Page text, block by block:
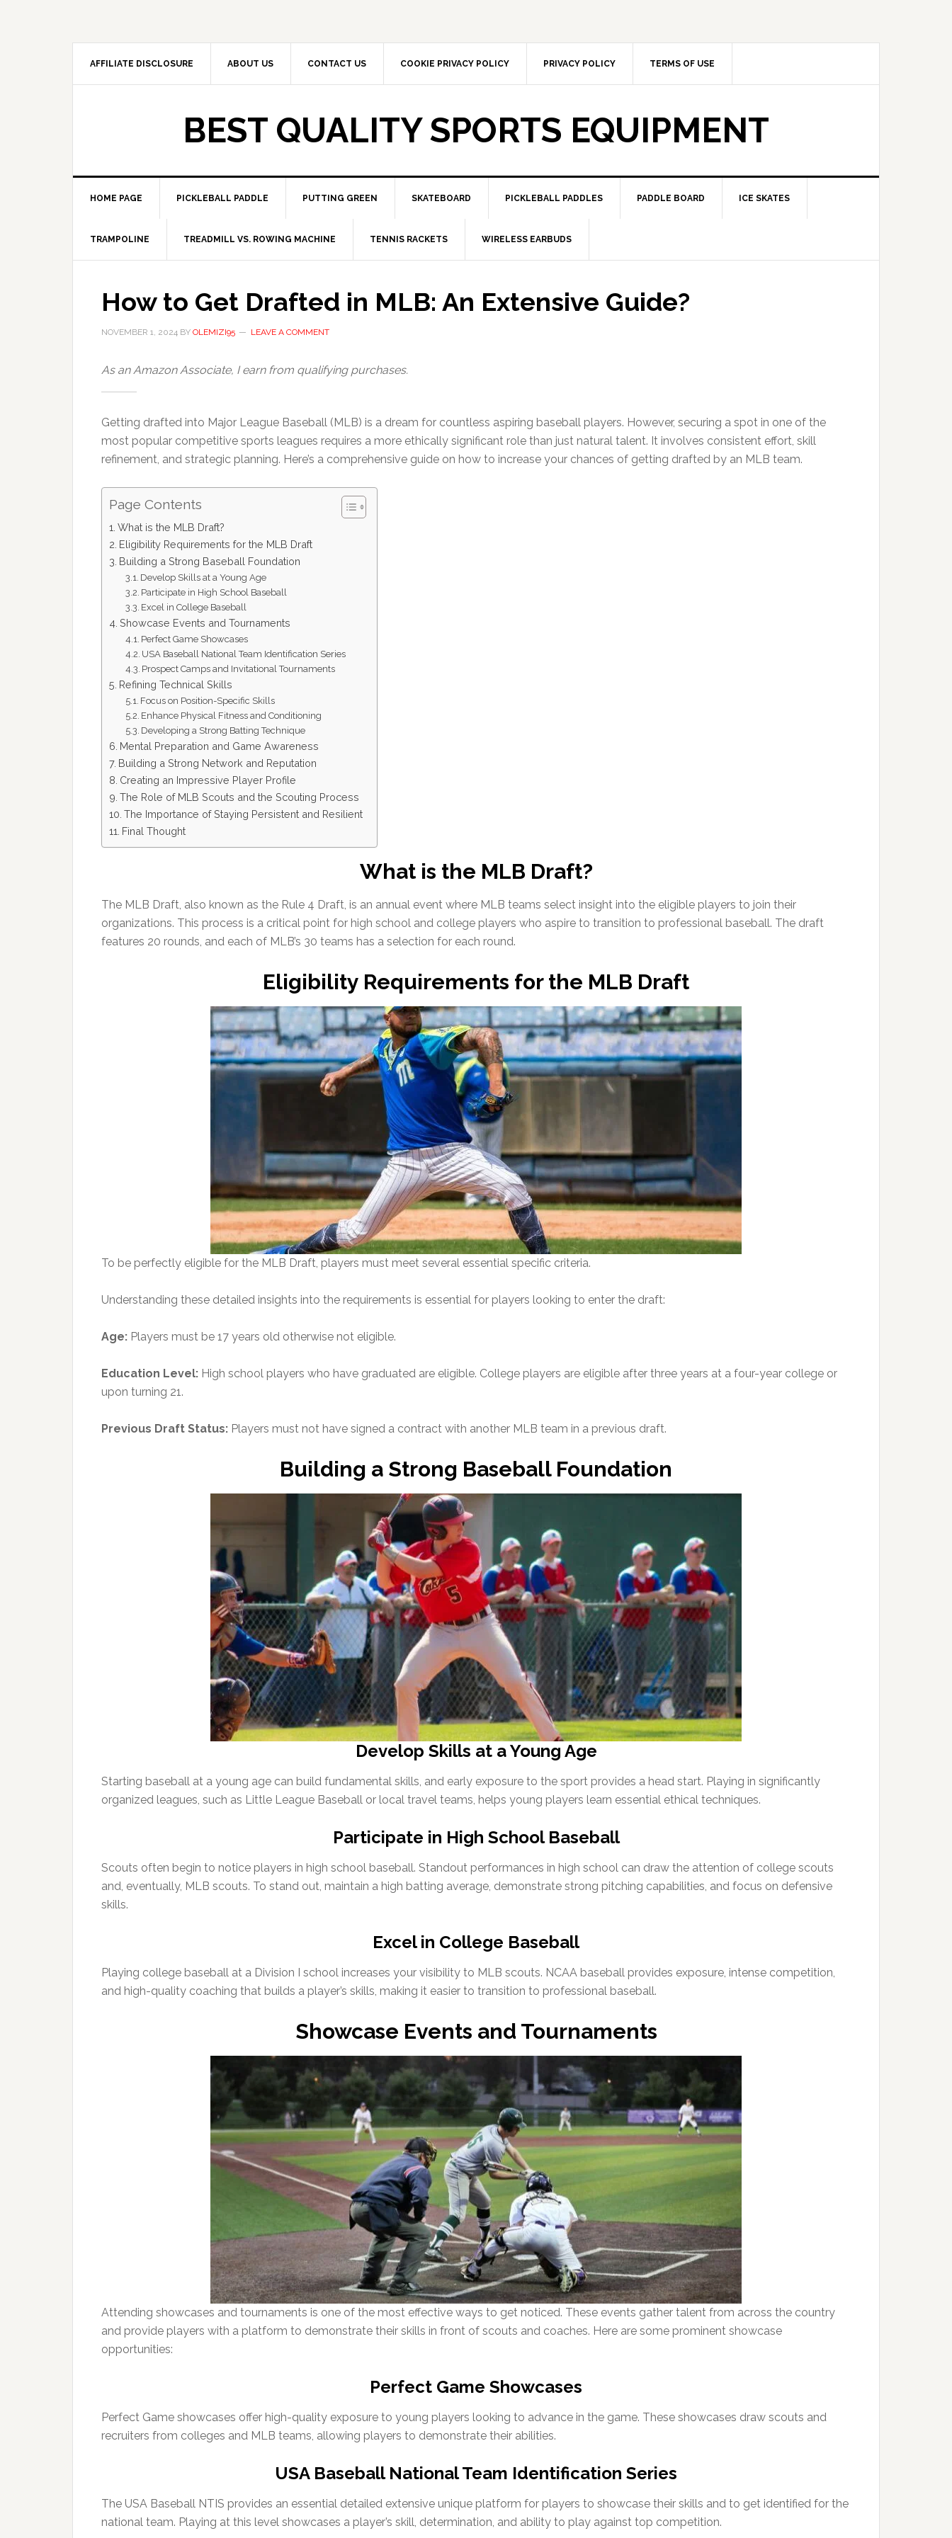
AFFILIATE DISCLOSURE ABOUT US CONTACT US COOKIE PRIVACY POLICY PRIVACY POLICY TERMS OF USE
BEST QUALITY SPORTS EQUIPMENT
HOME PAGE PICKLEBALL PADDLE PUTTING GREEN SKATEBOARD PICKLEBALL PADDLES PADDLE BOARD ICE SKATES
TRAMPOLINE TREADMILL VS. ROWING MACHINE TENNIS RACKETS WIRELESS EARBUDS
How to Get Drafted in MLB: An Extensive Guide?
NOVEMBER 1, 2024 BY OLEMIZI95 LEAVE A COMMENT
As an Amazon Associate, I earn from qualifying purchases.
Getting drafted into Major League Baseball (MLB) is a dream for countless aspiring baseball players. However, securing a spot in one of the
most popular competitive sports leagues requires a more ethically significant role than just natural talent. It involves consistent effort, skill
refinement, and strategic planning. Here’s a comprehensive guide on how to increase your chances of getting drafted by an MLB team.
Page Contents
What is the MLB Draft?
Eligibility Requirements for the MLB Draft
Building a Strong Baseball Foundation
Develop Skills at a Young Age
Participate in High School Baseball
Excel in College Baseball
Showcase Events and Tournaments
Perfect Game Showcases
USA Baseball National Team Identification Series
Prospect Camps and Invitational Tournaments
Refining Technical Skills
Focus on Position-Specific Skills
Enhance Physical Fitness and Conditioning
Developing a Strong Batting Technique
Mental Preparation and Game Awareness
Building a Strong Network and Reputation
Creating an Impressive Player Profile
The Role of MLB Scouts and the Scouting Process
The Importance of Staying Persistent and Resilient
Final Thought
What is the MLB Draft?
The MLB Draft, also known as the Rule 4 Draft, is an annual event where MLB teams select insight into the eligible players to join their
organizations. This process is a critical point for high school and college players who aspire to transition to professional baseball. The draft
features 20 rounds, and each of MLB’s 30 teams has a selection for each round.
Eligibility Requirements for the MLB Draft
To be perfectly eligible for the MLB Draft, players must meet several essential specific criteria.
Understanding these detailed insights into the requirements is essential for players looking to enter the draft:
Age: Players must be 17 years old otherwise not eligible.
Education Level: High school players who have graduated are eligible. College players are eligible after three years at a four-year college or
upon turning 21.
Previous Draft Status: Players must not have signed a contract with another MLB team in a previous draft.
Building a Strong Baseball Foundation
Develop Skills at a Young Age
Starting baseball at a young age can build fundamental skills, and early exposure to the sport provides a head start. Playing in significantly
organized leagues, such as Little League Baseball or local travel teams, helps young players learn essential ethical techniques.
Participate in High School Baseball
Scouts often begin to notice players in high school baseball. Standout performances in high school can draw the attention of college scouts
and, eventually, MLB scouts. To stand out, maintain a high batting average, demonstrate strong pitching capabilities, and focus on defensive
skills.
Excel in College Baseball
Playing college baseball at a Division I school increases your visibility to MLB scouts. NCAA baseball provides exposure, intense competition,
and high-quality coaching that builds a player’s skills, making it easier to transition to professional baseball.
Showcase Events and Tournaments
Attending showcases and tournaments is one of the most effective ways to get noticed. These events gather talent from across the country
and provide players with a platform to demonstrate their skills in front of scouts and coaches. Here are some prominent showcase
opportunities:
Perfect Game Showcases
Perfect Game showcases offer high-quality exposure to young players looking to advance in the game. These showcases draw scouts and
recruiters from colleges and MLB teams, allowing players to demonstrate their abilities.
USA Baseball National Team Identification Series
The USA Baseball NTIS provides an essential detailed extensive unique platform for players to showcase their skills and to get identified for the
national team. Playing at this level showcases a player’s skill, determination, and ability to play against top competition.